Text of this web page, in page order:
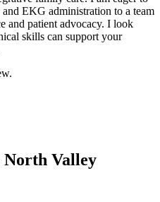
EKG administration to a team
and patient advocacy. I look
skills can support your
North Valley